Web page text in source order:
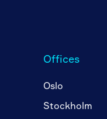
Offices
Oslo
Stockholm